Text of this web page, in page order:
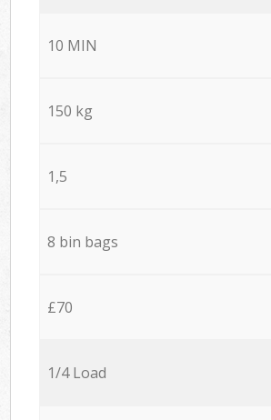
10 MIN
150 kg
1,5
8 bin bags
£70
1/4 Load